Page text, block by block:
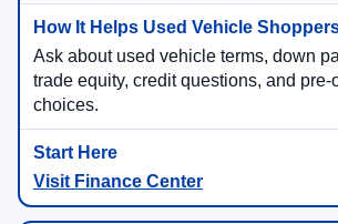
Ask about used vehicle terms, down
trade equity, credit questions, and
choices.
Visit Finance Center